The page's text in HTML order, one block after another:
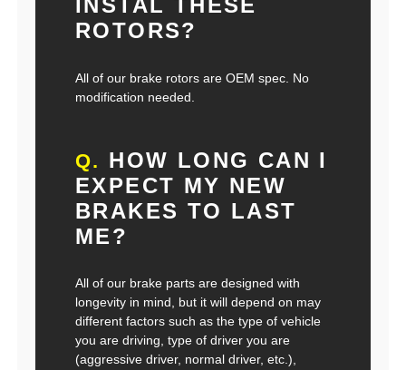
INSTAL THESE
ROTORS?
All of our brake rotors are OEM spec. No
modification needed.
Q. HOW LONG CAN I
EXPECT MY NEW
BRAKES TO LAST
ME?
All of our brake parts are designed with
longevity in mind, but it will depend on may
different factors such as the type of vehicle
you are driving, type of driver you are
(aggressive driver, normal driver, etc.),